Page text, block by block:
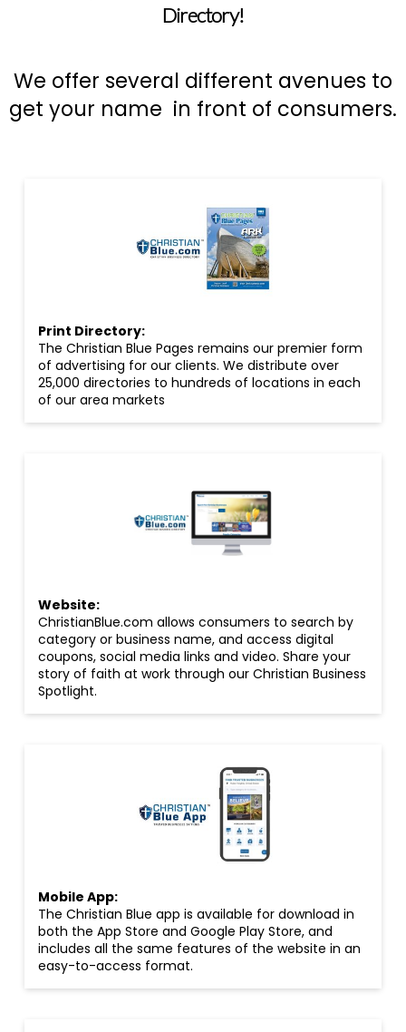
Directory!
We offer several different avenues to
get your name in front of consumers.
Print Directory:
The Christian Blue Pages remains our premier form
of advertising for our clients. We distribute over
25,000 directories to hundreds of locations in each
of our area markets
Website:
ChristianBlue.com allows consumers to search by
category or business name, and access digital
coupons, social media links and video. Share your
story of faith at work through our Christian Business
Spotlight.
Mobile App:
The Christian Blue app is available for download in
both the App Store and Google Play Store, and
includes all the same features of the website in an
easy-to-access format.